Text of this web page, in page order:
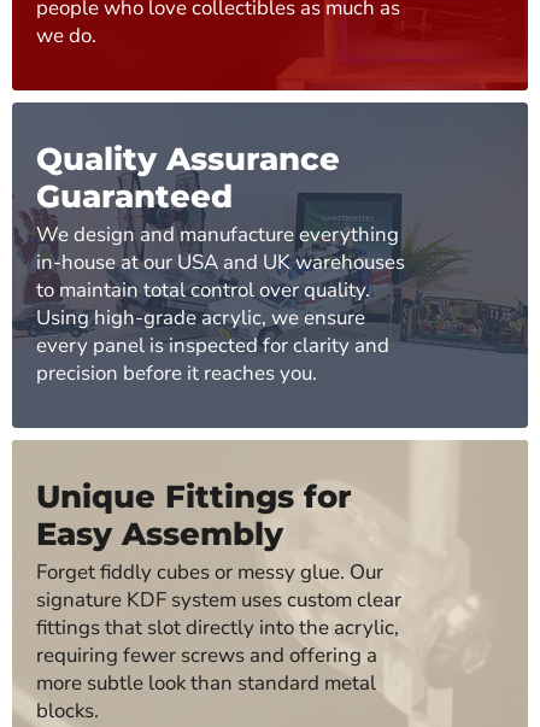
people who love collectibles as much as
we do.
Quality Assurance
Guaranteed
We design and manufacture everything
in-house at our USA and UK warehouses
to maintain total control over quality.
Using high-grade acrylic, we ensure
every panel is inspected for clarity and
precision before it reaches you.
Unique Fittings for
Easy Assembly
Forget fiddly cubes or messy glue. Our
signature KDF system uses custom clear
fittings that slot directly into the acrylic,
requiring fewer screws and offering a
more subtle look than standard metal
blocks.